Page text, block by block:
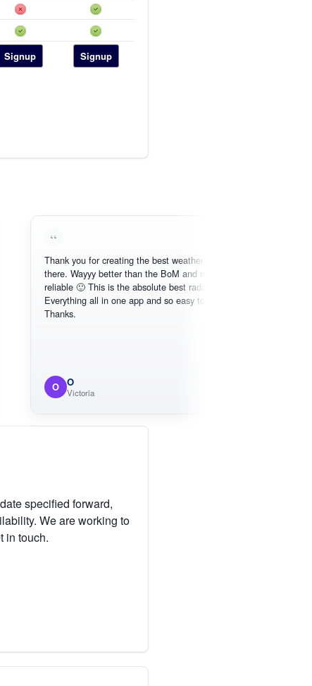
Signup Signup
Thank you for creating the best weather app out
there. Wayyy better than the BoM and more
reliable 🙂 This is the absolute best radar online.
Everything all in one app and so easy to use.
Thanks.
O O
Victoria
specified forward,
We are working to
in touch.